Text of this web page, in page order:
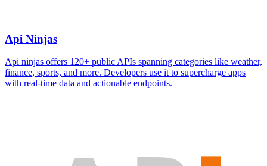
Api Ninjas
Api ninjas offers 120+ public APIs spanning categories like weather,
finance, sports, and more. Developers use it to supercharge apps
with real-time data and actionable endpoints.